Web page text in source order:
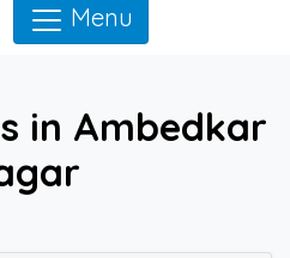
Menu
in Ambedkar